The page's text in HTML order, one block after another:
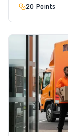
20 Points